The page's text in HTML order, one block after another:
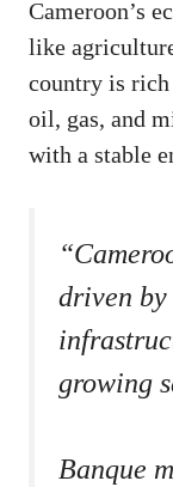
Cameroon’s
like
country is
oil, gas, and
with a stable
driven by
growing
Banque